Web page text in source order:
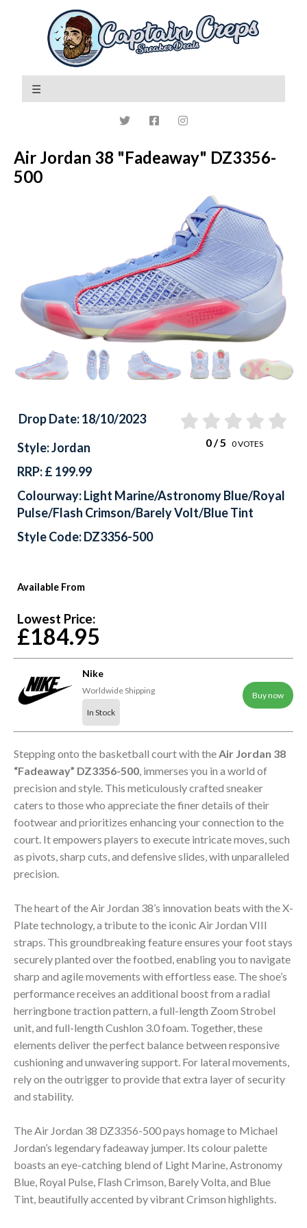
Air Jordan 38 "Fadeaway" DZ3356-
500
Available From
Lowest Price:
£184.95
Nike
Worldwide Shipping
In Stock
Buy now
Drop Date: 18/10/2023
0/ 5 0VOTES
Style: Jordan
RRP: £ 199.99
Colourway: Light Marine/Astronomy Blue/Royal
Pulse/Flash Crimson/Barely Volt/Blue Tint
Style Code: DZ3356-500
Stepping onto the basketball court with the Air Jordan 38
“Fadeaway” DZ3356-500 , immerses you in a world of
precision and style. This meticulously crafted sneaker
caters to those who appreciate the finer details of their
footwear and prioritizes enhancing your connection to the
court. It empowers players to execute intricate moves, such
as pivots, sharp cuts, and defensive slides, with unparalleled
precision.
The heart of the Air Jordan 38’s innovation beats with the X-
Plate technology, a tribute to the iconic Air Jordan VIII
straps. This groundbreaking feature ensures your foot stays
securely planted over the footbed, enabling you to navigate
sharp and agile movements with effortless ease. The shoe’s
performance receives an additional boost from a radial
herringbone traction pattern, a full-length Zoom Strobel
unit, and full-length Cushlon 3.0 foam. Together, these
elements deliver the perfect balance between responsive
cushioning and unwavering support. For lateral movements,
rely on the outrigger to provide that extra layer of security
and stability.
The Air Jordan 38 DZ3356-500 pays homage to Michael
Jordan’s legendary fadeaway jumper. Its colour palette
boasts an eye-catching blend of Light Marine, Astronomy
Blue, Royal Pulse, Flash Crimson, Barely Volta, and Blue
Tint, beautifully accented by vibrant Crimson highlights.